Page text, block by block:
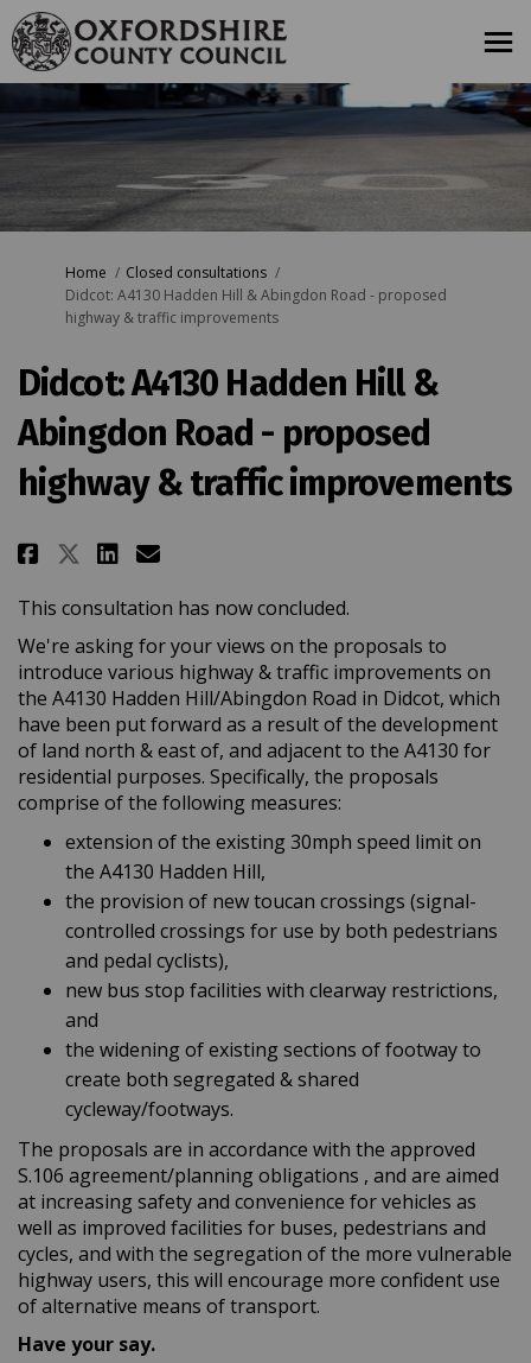
You are here:
Home
Closed consultations
Didcot: A4130 Hadden Hill & Abingdon Road - proposed
highway & traffic improvements
Didcot: A4130 Hadden Hill &
Abingdon Road - proposed
highway & traffic improvements
Share Didcot: A4130 Hadden
Share Didcot: A4130
Share Didcot: A4130
Email Didcot: A4130
This consultation has now concluded.
We're asking for your views on the proposals to
introduce various highway & traffic improvements on
the A4130 Hadden Hill/Abingdon Road in Didcot, which
have been put forward as a result of the development
of land north & east of, and adjacent to the A4130 for
residential purposes. Specifically, the proposals
comprise of the following measures:
extension of the existing 30mph speed limit on
the A4130 Hadden Hill,
the provision of new toucan crossings (signal-
controlled crossings for use by both pedestrians
and pedal cyclists),
new bus stop facilities with clearway restrictions,
and
the widening of existing sections of footway to
create both segregated & shared
cycleway/footways.
The proposals are in accordance with the approved
S.106 agreement/planning obligations , and are aimed
at increasing safety and convenience for vehicles as
well as improved facilities for buses, pedestrians and
cycles, and with the segregation of the more vulnerable
highway users, this will encourage more confident use
of alternative means of transport.
Have your say.